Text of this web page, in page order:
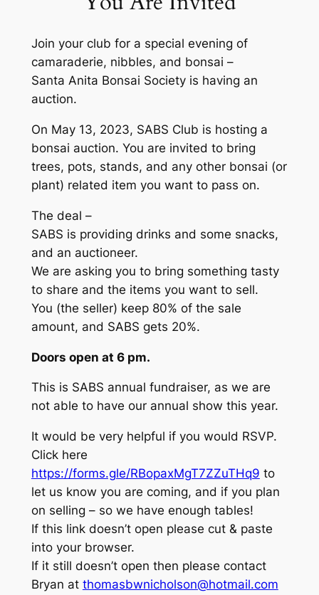
Join your club for a special evening of
camaraderie, nibbles, and bonsai –
Santa Anita Bonsai Society is having an
auction.
On May 13, 2023, SABS Club is hosting a
bonsai auction. You are invited to bring
trees, pots, stands, and any other bonsai (or
plant) related item you want to pass on.
The deal –
SABS is providing drinks and some snacks,
and an auctioneer.
We are asking you to bring something tasty
to share and the items you want to sell.
You (the seller) keep 80% of the sale
amount, and SABS gets 20%.
Doors open at 6 pm.
This is SABS annual fundraiser, as we are
not able to have our annual show this year.
It would be very helpful if you would RSVP.
Click here
https://forms.gle/RBopaxMgT7ZZuTHq9 to
let us know you are coming, and if you plan
on selling – so we have enough tables!
If this link doesn’t open please cut & paste
into your browser.
If it still doesn’t open then please contact
Bryan at thomasbwnicholson@hotmail.com